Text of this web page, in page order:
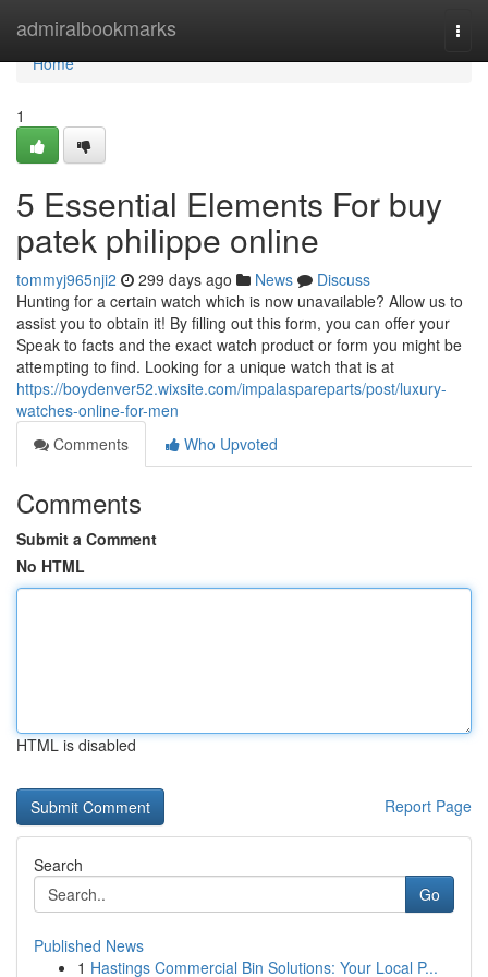
admiralbookmarks
Home
Home
1
5 Essential Elements For buy
patek philippe online
tommyj965nji2 299 days ago News
Discuss
Hunting for a certain watch which is now unavailable? Allow us to
assist you to obtain it! By filling out this form, you can offer your
Speak to facts and the exact watch product or form you might be
attempting to find. Looking for a unique watch that is at
https://boydenver52.wixsite.com/impalaspareparts/post/luxury-
watches-online-for-men
Comments
Who Upvoted
Comments
Submit a Comment
No HTML
HTML is disabled
Report Page
Search
Go
Published News
1 Hastings Commercial Bin Solutions: Your Local P...